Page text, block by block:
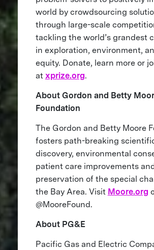
world by crowdsourcing
through large-scale
tackling the world’s grandest
in exploration, environment,
equity. Donate, learn more or
at xprize.org.
About Gordon and Betty
Foundation
The Gordon and Betty Moore
fosters path-breaking
discovery, environmental
patient care improvements and
preservation of the special
the Bay Area. Visit Moore.org
@MooreFound.
About PG&E
Pacific Gas and Electric